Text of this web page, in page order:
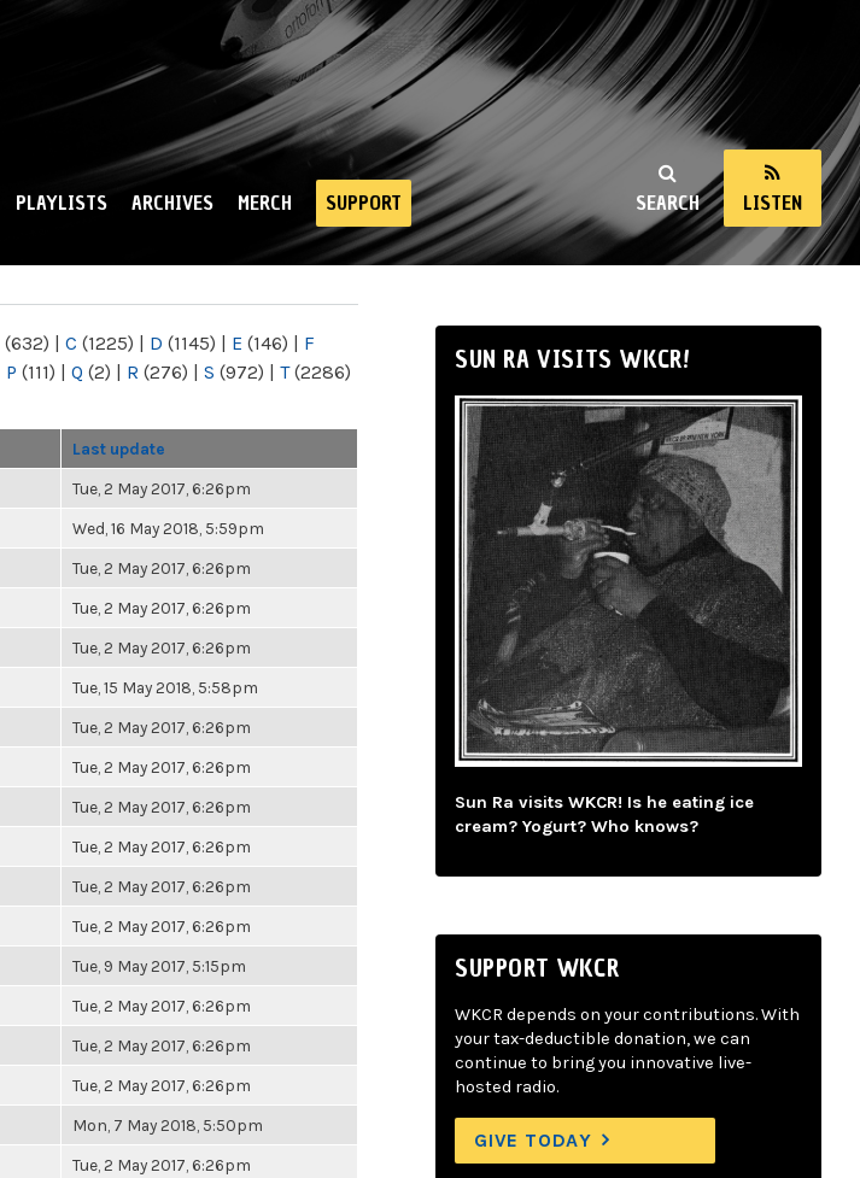
SEARCH LISTEN
PLAYLISTS ARCHIVES MERCH SUPPORT
(632) | C (1225) | D (1145) | E (146) | F
P (111) | Q (2) | R (276) | S (972) | T(2286)
Last update
Tue, 2 May 2017, 6:26pm
Wed, 16 May 2018, 5:59pm
Tue, 2 May 2017, 6:26pm
Tue, 2 May 2017, 6:26pm
Tue, 2 May 2017, 6:26pm
Tue, 15 May 2018, 5:58pm
Tue, 2 May 2017, 6:26pm
Tue, 2 May 2017, 6:26pm
Tue, 2 May 2017, 6:26pm
Tue, 2 May 2017, 6:26pm
Tue, 2 May 2017, 6:26pm
Tue, 2 May 2017, 6:26pm
Tue, 9 May 2017, 5:15pm
Tue, 2 May 2017, 6:26pm
Tue, 2 May 2017, 6:26pm
Tue, 2 May 2017, 6:26pm
Mon, 7 May 2018, 5:50pm
Tue, 2 May 2017, 6:26pm
SUN RA VISITS WKCR!
Sun Ra visits WKCR! Is he eating ice
cream? Yogurt? Who knows?
SUPPORT WKCR
WKCR depends on your contributions. With
your tax-deductible donation, we can
continue to bring you innovative live-
hosted radio.
GIVE TODAY